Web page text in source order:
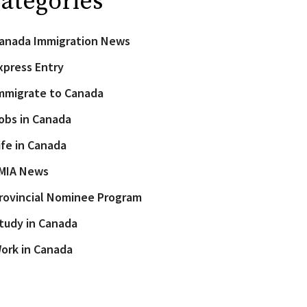
Immigration News
Entry
to Canada
in Canada
in Canada
News
Nominee Program
in Canada
in Canada